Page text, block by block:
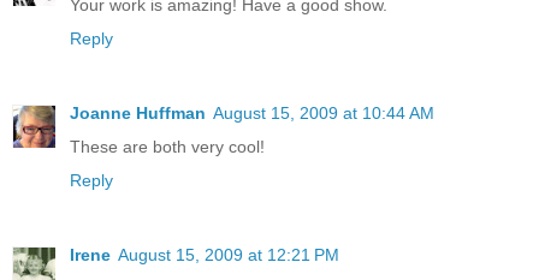
Your work is amazing! Have a good show.
Reply
Joanne Huffman August 15, 2009 at 10:44 AM
These are both very cool!
Reply
Irene August 15, 2009 at 12:21 PM